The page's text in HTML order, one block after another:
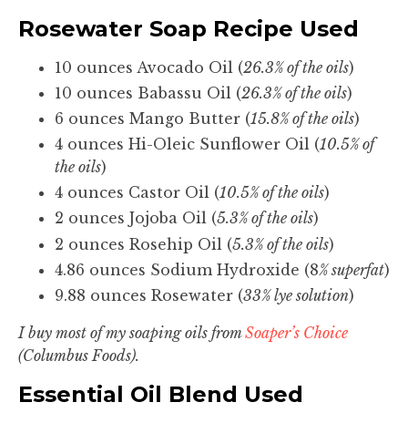
Rosewater Soap Recipe Used
10 ounces Avocado Oil (26.3% of the oils)
10 ounces Babassu Oil (26.3% of the oils)
6 ounces Mango Butter (15.8% of the oils)
4 ounces Hi-Oleic Sunflower Oil (10.5% of
the oils)
4 ounces Castor Oil (10.5% of the oils)
2 ounces Jojoba Oil (5.3% of the oils)
2 ounces Rosehip Oil (5.3% of the oils)
4.86 ounces Sodium Hydroxide (8% superfat)
9.88 ounces Rosewater (33% lye solution)
I buy most of my soaping oils fromSoaper’s Choice
(Columbus Foods).
Essential Oil Blend Used